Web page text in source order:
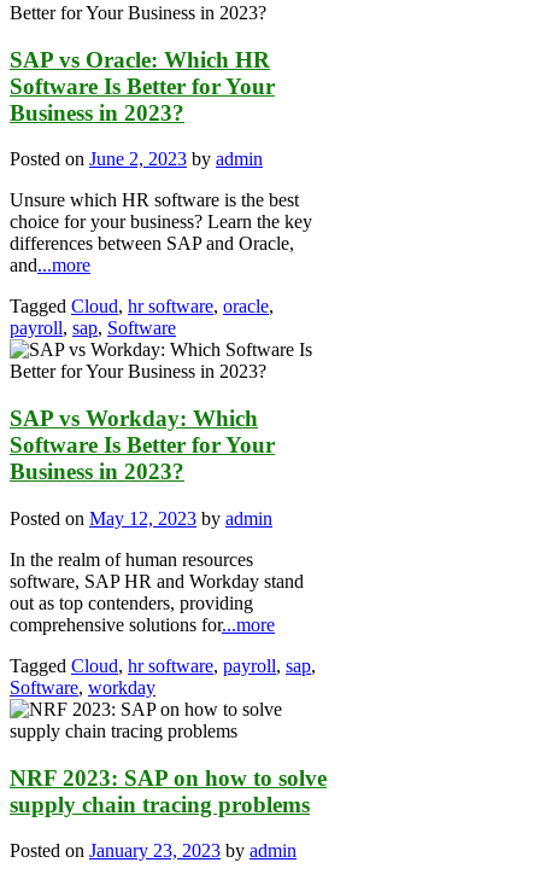
SAP vs Oracle: Which HR
Software Is Better for Your
Business in 2023?
Posted on June 2, 2023 by admin
Unsure which HR software is the best
choice for your business? Learn the key
differences between SAP and Oracle,
and...more
Tagged Cloud, hr software, oracle,
payroll, sap, Software
SAP vs Workday: Which
Software Is Better for Your
Business in 2023?
Posted on May 12, 2023 by admin
In the realm of human resources
software, SAP HR and Workday stand
out as top contenders, providing
comprehensive solutions for...more
Tagged Cloud, hr software, payroll, sap,
Software, workday
NRF 2023: SAP on how to solve
supply chain tracing problems
Posted on January 23, 2023 by admin